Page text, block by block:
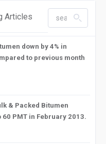
Articles search_left
down by 4% in
to previous month
& Packed Bitumen
PMT in February 2013.